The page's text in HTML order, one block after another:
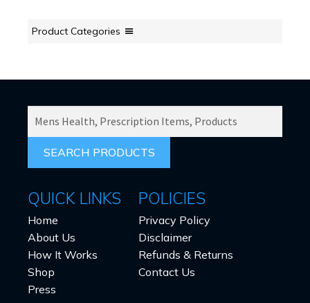
Product Categories
FOR:
QUICK LINKS
Home
About Us
How It Works
Shop
Press
POLICIES
Privacy Policy
Disclaimer
Refunds & Returns
Contact Us